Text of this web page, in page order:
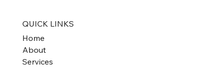
QUICK LINKS
Home
About
Services